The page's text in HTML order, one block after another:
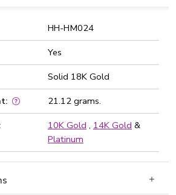
HH-HM024
Yes
Solid 18K Gold
21.12 grams.
10K Gold , 14K Gold &
Platinum